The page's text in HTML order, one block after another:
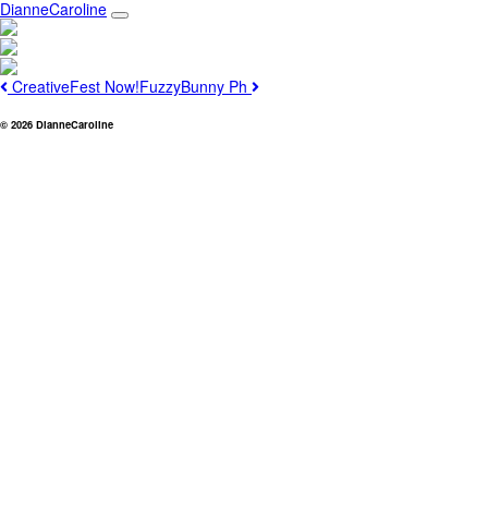
Skip
to
content
Main
Navigation
DianneCaroline
Previous
Next
Post
navigation
CreativeFest Now!FuzzyBunny Ph
© 2026 DianneCaroline